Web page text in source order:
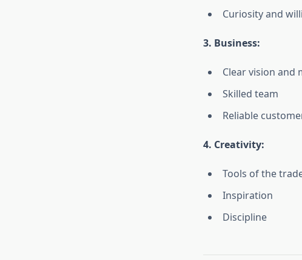
Curiosity and
3. Business:
Clear vision and
Skilled team
Reliable
4. Creativity:
Tools of the
Inspiration
Discipline